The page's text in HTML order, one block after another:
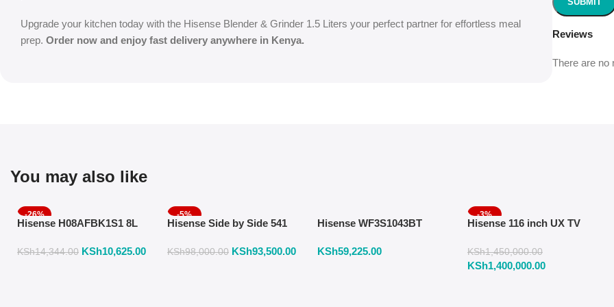
Upgrade your kitchen today with the Hisense Blender & Grinder 1.5 Liters your perfect partner for effortless meal
prep. Order now and enjoy fast delivery anywhere in Kenya.
Reviews
There are no
You may also like
-26%
Hisense H08AFBK1S1 8L
Temperature & Timer
KSh14,344.00 KSh10,625.00
-5%
Hisense Side by Side 541
558DR
KSh98,000.00 KSh93,500.00
Hisense WF3S1043BT
Front Load
KSh59,225.00
-3%
Hisense 116 inch UX TV
4K
KSh1,450,000.00
KSh1,400,000.00